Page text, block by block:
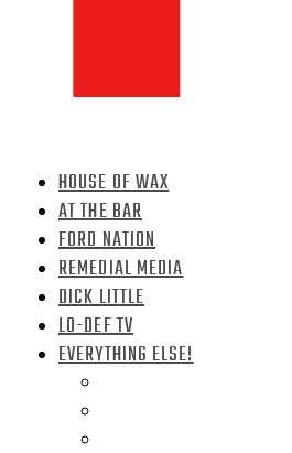
HOUSE OF WAX
AT THE BAR
FORD NATION
REMEDIAL MEDIA
DICK LITTLE
LO-DEF TV
EVERYTHING ELSE!